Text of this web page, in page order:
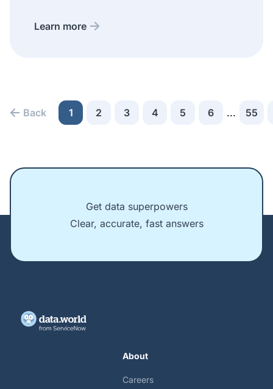
Learn more
Back 1 2 3 4 5 6 ... 55
Get data superpowers
Clear, accurate, fast answers
About
Careers